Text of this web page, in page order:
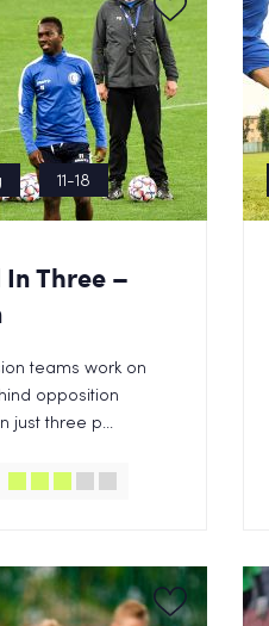
11-18
Three –
teams work on
opposition
just three p...